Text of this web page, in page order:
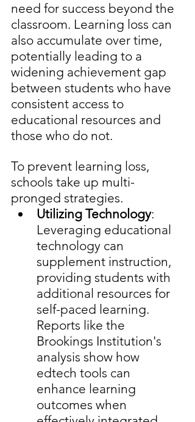
need for success beyond the
classroom. Learning loss can
also accumulate over time,
potentially leading to a
widening achievement gap
between students who have
consistent access to
educational resources and
those who do not.
To prevent learning loss,
schools take up multi-
pronged strategies.
Utilizing Technology:
Leveraging educational
technology can
supplement instruction,
providing students with
additional resources for
self-paced learning.
Reports like the
Brookings Institution's
analysis show how
edtech tools can
enhance learning
outcomes when